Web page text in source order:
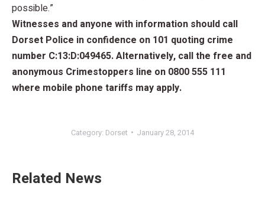
possible.”
Witnesses and anyone with information should call
Dorset Police in confidence on 101 quoting crime
number C:13:D:049465. Alternatively, call the free and
anonymous Crimestoppers line on 0800 555 111
where mobile phone tariffs may apply.
Category: Dorset January 28, 2014
Related News